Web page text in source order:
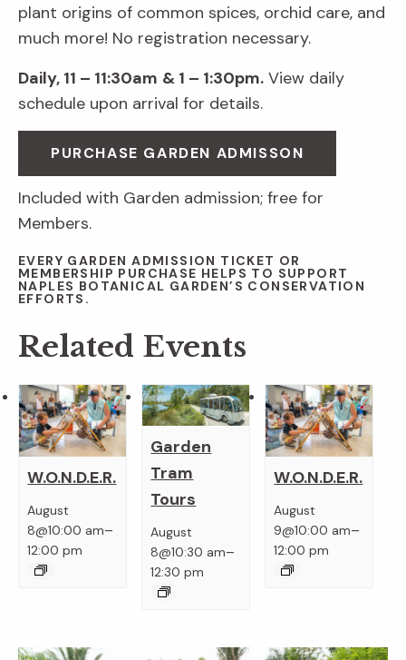
plant origins of common spices, orchid care, and
much more! No registration necessary.
Daily, 11 – 11:30am & 1 – 1:30pm. View daily
schedule upon arrival for details.
PURCHASE GARDEN ADMISSON
Included with Garden admission; free for
Members.
EVERY GARDEN ADMISSION TICKET OR
MEMBERSHIP PURCHASE HELPS TO SUPPORT
NAPLES BOTANICAL GARDEN’S CONSERVATION
EFFORTS.
Related Events
W.O.N.D.E.R.
August
8@10:00 am–
12:00 pm
Garden
Tram
Tours
August
8@10:30 am–
12:30 pm
W.O.N.D.E.R.
August
9@10:00 am–
12:00 pm